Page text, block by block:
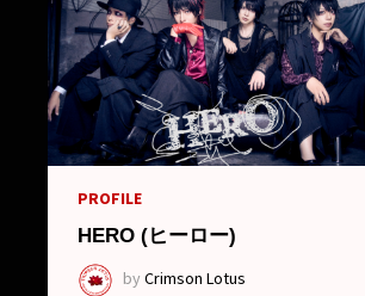
PROFILE
HERO (ヒーロー)
byCrimson Lotus